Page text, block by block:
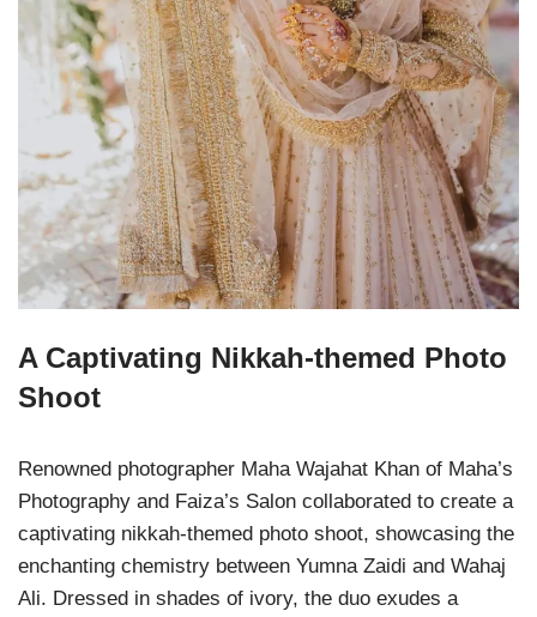
A Captivating Nikkah-themed Photo
Shoot
Renowned photographer Maha Wajahat Khan of Maha’s
Photography and Faiza’s Salon collaborated to create a
captivating nikkah-themed photo shoot, showcasing the
enchanting chemistry between Yumna Zaidi and Wahaj
Ali. Dressed in shades of ivory, the duo exudes a